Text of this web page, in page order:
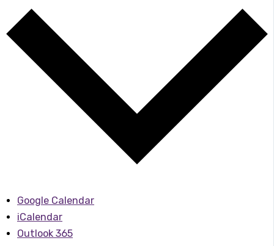
Google Calendar
iCalendar
Outlook 365